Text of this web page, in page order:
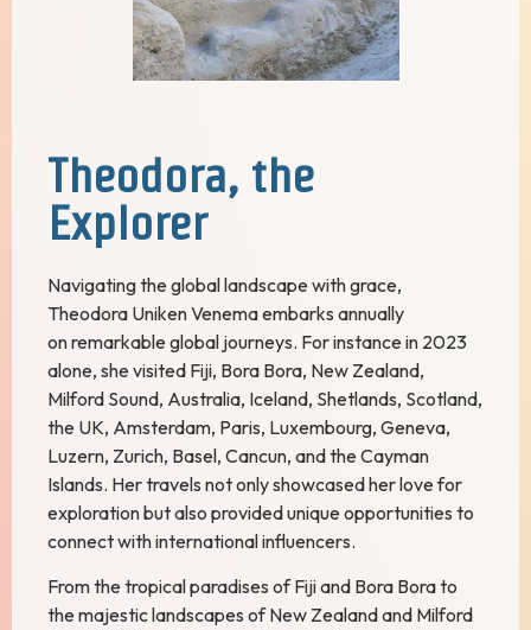
Theodora, the
Explorer
Navigating the global landscape with grace,
Theodora Uniken Venema embarks annually
on remarkable global journeys. For instance in 2023
alone, she visited Fiji, Bora Bora, New Zealand,
Milford Sound, Australia, Iceland, Shetlands, Scotland,
the UK, Amsterdam, Paris, Luxembourg, Geneva,
Luzern, Zurich, Basel, Cancun, and the Cayman
Islands. Her travels not only showcased her love for
exploration but also provided unique opportunities to
connect with international influencers.
From the tropical paradises of Fiji and Bora Bora to
the majestic landscapes of New Zealand and Milford